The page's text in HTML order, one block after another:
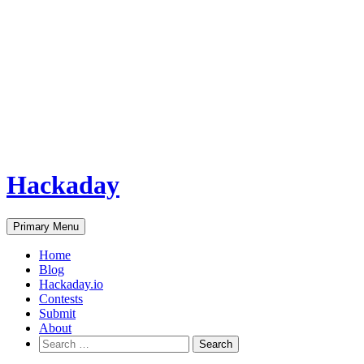
Hackaday
Primary Menu
Home
Blog
Hackaday.io
Contests
Submit
About
Search
for: